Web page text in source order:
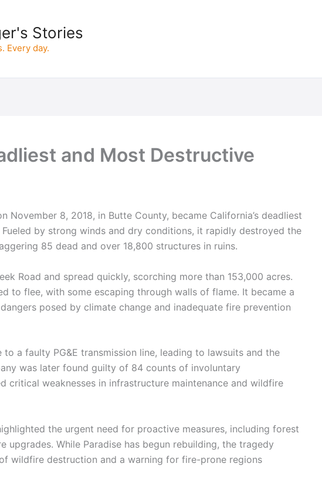
Stories
Every day.
and Most Destructive
November 8, 2018, in Butte County, became California’s deadliest
by strong winds and dry conditions, it rapidly destroyed the
85 dead and over 18,800 structures in ruins.
Road and spread quickly, scorching more than 153,000 acres.
to flee, with some escaping through walls of flame. It became a
posed by climate change and inadequate fire prevention
a faulty PG&E transmission line, leading to lawsuits and the
was later found guilty of 84 counts of involuntary
critical weaknesses in infrastructure maintenance and wildfire
the urgent need for proactive measures, including forest
upgrades. While Paradise has begun rebuilding, the tragedy
wildfire destruction and a warning for fire-prone regions